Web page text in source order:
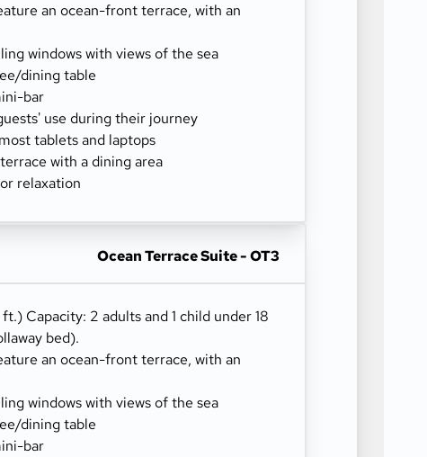
an ocean-front terrace, with an
windows with views of the sea
dining table
bar
use during their journey
tablets and laptops
with a dining area
relaxation
Ocean Terrace Suite - OT3
Capacity: 2 adults and 1 child under 18
bed).
an ocean-front terrace, with an
windows with views of the sea
dining table
bar